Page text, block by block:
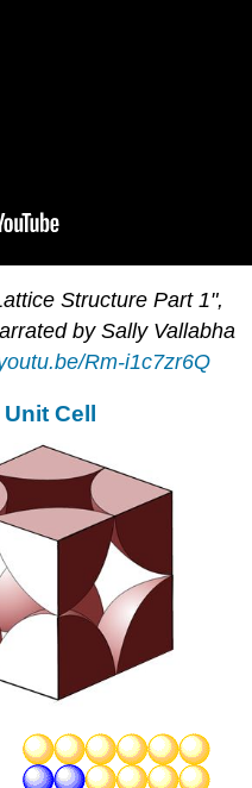
Structure Part 1",
by Sally Vallabha
Rm-i1c7zr6Q
Cell